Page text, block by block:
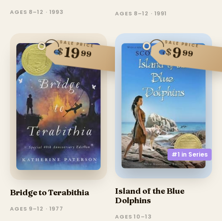
AGES 8–12 · 1993 AGES 8–12 · 1991
SALE PRICE
$1999
Bridge to Terabithia
AGES 9–12 · 1977
#1 in Series
SALE PRICE
$999
Island of the Blue
Dolphins
AGES 10–13